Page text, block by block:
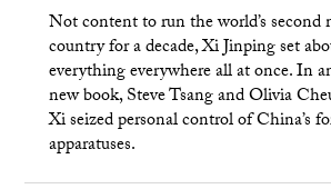
Not content to run the world’s second
country for a decade, Xi Jinping set
everything everywhere all at once. In
new book, Steve Tsang and Olivia
Xi seized personal control of China’s
apparatuses.